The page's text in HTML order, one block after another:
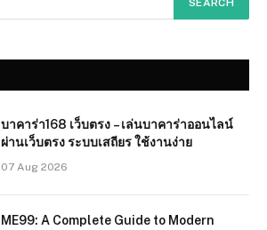
บาคาร่า168 เว็บตรง – เล่นบาคาร่าออนไลน์
ผ่านเว็บตรง ระบบเสถียร ใช้งานง่าย
07 Aug 2026
ME99: A Complete Guide to Modern